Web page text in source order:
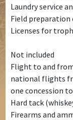
Laundry service
Field preparation
Licenses for
Not included
Flight to and
national flights
one concession
Hard tack
Firearms and